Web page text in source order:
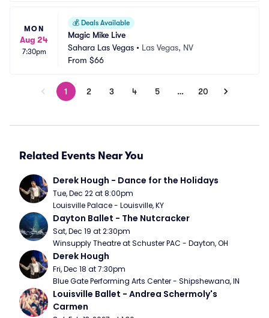
MON
Aug 24
7:30pm
💰 Deals Available
Magic Mike Live
Sahara Las Vegas • Las Vegas, NV
From $66
1 2 3 4 5 … 20
Related Events Near You
Derek Hough - Dance for the Holidays
Tue, Dec 22 at 8:00pm
Louisville Palace - Louisville, KY
Dayton Ballet - The Nutcracker
Sat, Dec 19 at 2:30pm
Winsupply Theatre at Schuster PAC - Dayton, OH
Derek Hough
Fri, Dec 18 at 7:30pm
Blue Gate Performing Arts Center - Shipshewana, IN
Louisville Ballet - Andrea Schermoly's
Carmen